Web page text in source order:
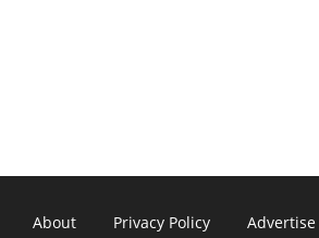
About Privacy Policy Advertise